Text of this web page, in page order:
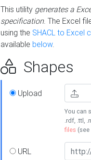
This utility generates a
specification. The Excel
using the SHACL to Excel
available below.
Shapes
Upload
You can
.rdf, .ttl,
files (see
URL